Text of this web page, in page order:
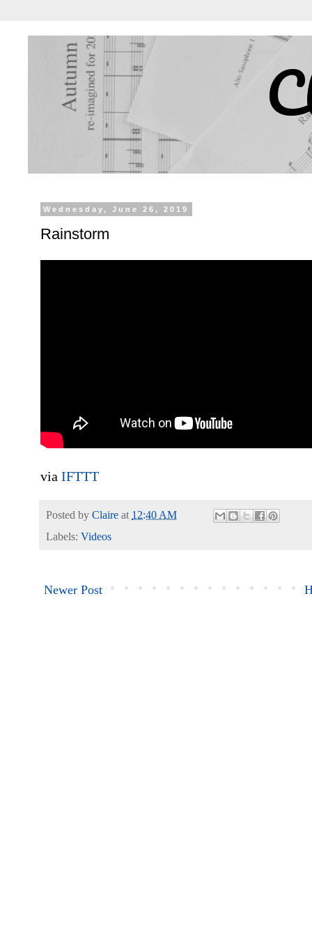
Wednesday, June 26, 2019
Rainstorm
via IFTTT
Posted by Claire at 12:40 AM
Labels: Videos
Newer Post